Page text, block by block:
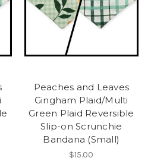
Peaches and Leaves
Gingham Plaid/Multi
Green Plaid Reversible
Slip-on Scrunchie
Bandana (Small)
$15.00